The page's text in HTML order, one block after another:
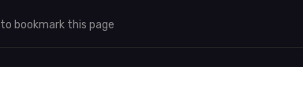
to bookmark this page